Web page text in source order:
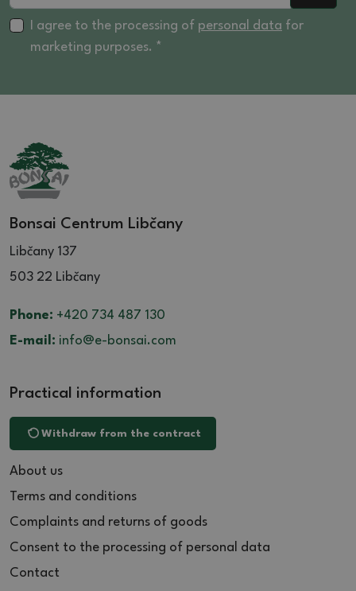
I agree to the processing of personal data for
marketing purposes. *
Bonsai Centrum Libčany
Libčany 137
503 22 Libčany
Phone: +420 734 487 130
E-mail: info@e-bonsai.com
Practical information
Withdraw from the contract
About us
Terms and conditions
Complaints and returns of goods
Consent to the processing of personal data
Contact